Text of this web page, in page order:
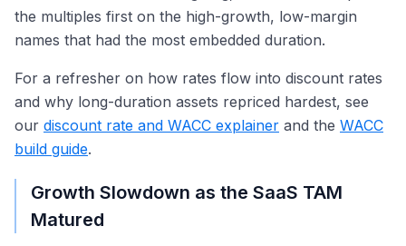
the multiples first on the high-growth, low-margin
names that had the most embedded duration.
For a refresher on how rates flow into discount rates
and why long-duration assets repriced hardest, see
our discount rate and WACC explainer and the WACC
build guide.
Growth Slowdown as the SaaS TAM
Matured